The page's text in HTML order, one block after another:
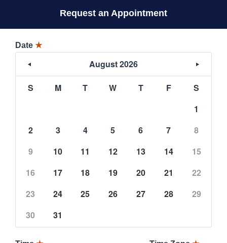
Request an Appointment
Date ★
August 2026
S M T W T F
S
1
2
3 4 5 6 7
8
9
10 11 12 13 14
15
16
17 18 19 20 21
22
23
24 25 26 27 28
29
30
31